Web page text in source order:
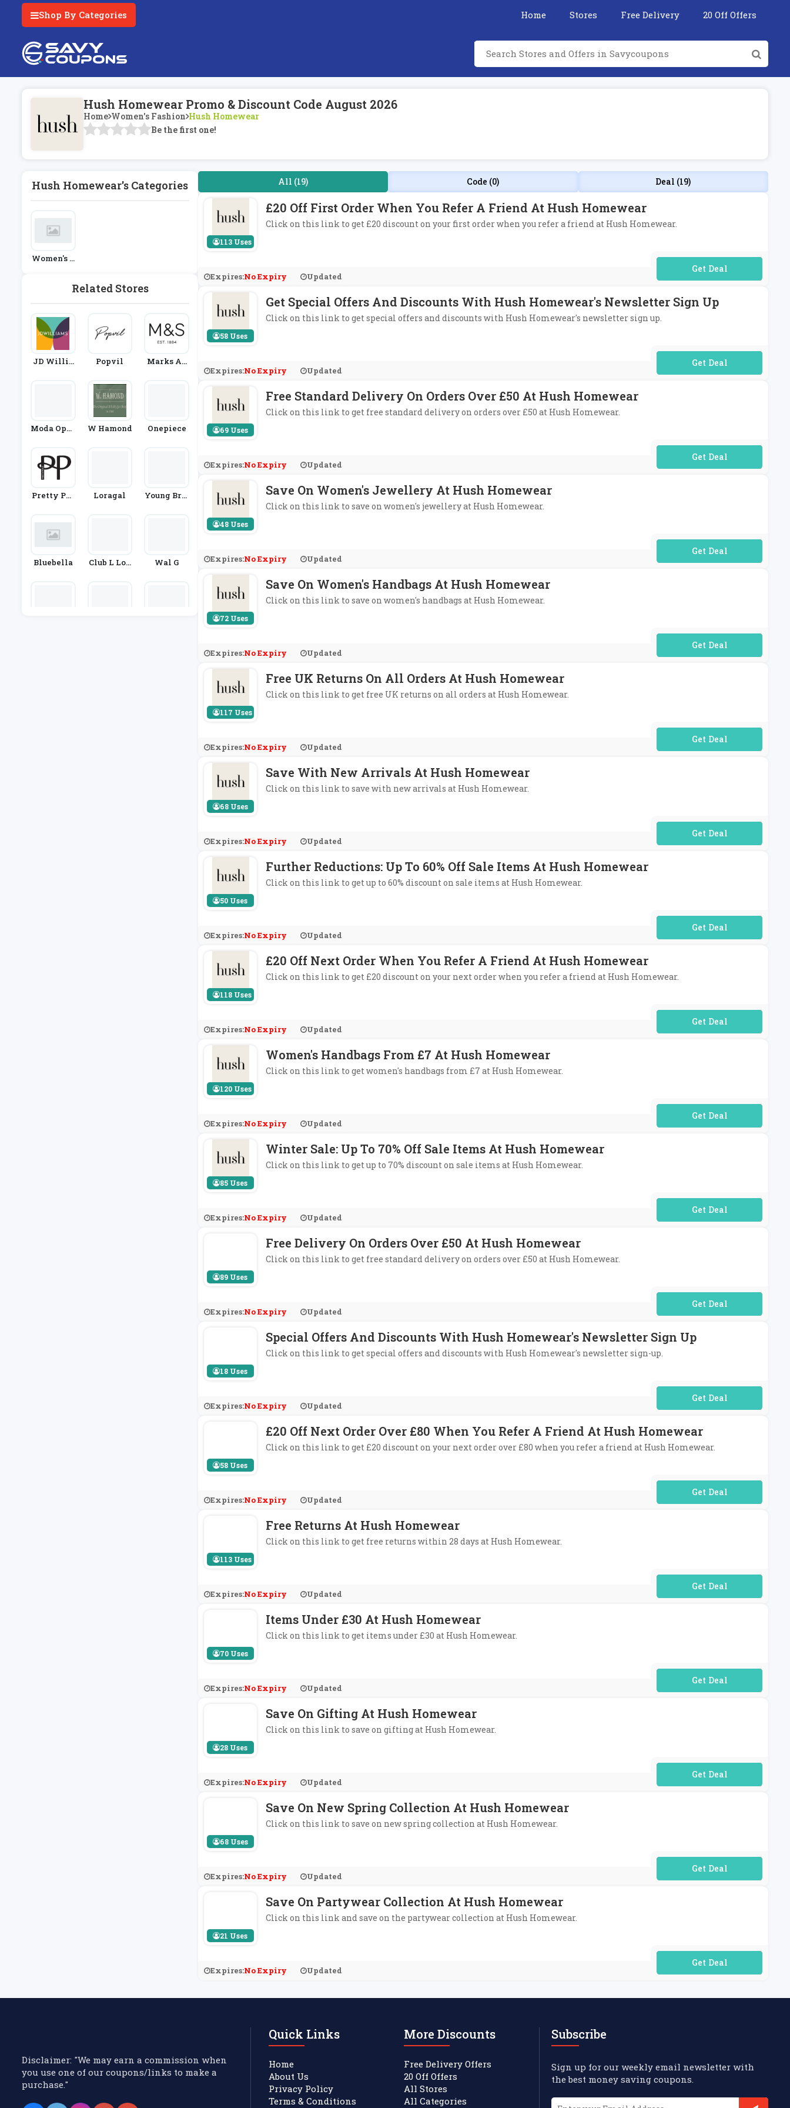
Shop By Categories Home Stores Free Delivery 20 Off Offers
Hush Homewear Promo & Discount Code August 2026
Home Women's Fashion Hush Homewear
Be the first one!
Hush Homewear's Categories
Women's F
Related Stores
JD Willia
Popvil
Marks An
Moda Oper
W Hamond Onepiece
Pretty Pol
Loragal
Young Brit
Bluebella
Club L Lon
Wal G
All (19) Code (0) Deal (19)
113 Uses
£20 Off First Order When You Refer A Friend At Hush Homewear
Click on this link to get £20 discount on your first order when you refer a friend at Hush Homewear.
Expires:No Expiry Updated
No Code Required
58 Uses
Get Special Offers And Discounts With Hush Homewear's Newsletter Sign Up
Click on this link to get special offers and discounts with Hush Homewear's newsletter sign up.
Expires:No Expiry Updated
No Code Required
69 Uses
Free Standard Delivery On Orders Over £50 At Hush Homewear
Click on this link to get free standard delivery on orders over £50 at Hush Homewear.
Expires:No Expiry Updated
No Code Required
48 Uses
Save On Women's Jewellery At Hush Homewear
Click on this link to save on women's jewellery at Hush Homewear.
Expires:No Expiry Updated
No Code Required
72 Uses
Save On Women's Handbags At Hush Homewear
Click on this link to save on women's handbags at Hush Homewear.
Expires:No Expiry Updated
No Code Required
117 Uses
Free UK Returns On All Orders At Hush Homewear
Click on this link to get free UK returns on all orders at Hush Homewear.
Expires:No Expiry Updated
No Code Required
68 Uses
Save With New Arrivals At Hush Homewear
Click on this link to save with new arrivals at Hush Homewear.
Expires:No Expiry Updated
No Code Required
50 Uses
Further Reductions: Up To 60% Off Sale Items At Hush Homewear
Click on this link to get up to 60% discount on sale items at Hush Homewear.
Expires:No Expiry Updated
No Code Required
118 Uses
£20 Off Next Order When You Refer A Friend At Hush Homewear
Click on this link to get £20 discount on your next order when you refer a friend at Hush Homewear.
Expires:No Expiry Updated
No Code Required
120 Uses
Women's Handbags From £7 At Hush Homewear
Click on this link to get women's handbags from £7 at Hush Homewear.
Expires:No Expiry Updated
No Code Required
85 Uses
Winter Sale: Up To 70% Off Sale Items At Hush Homewear
Click on this link to get up to 70% discount on sale items at Hush Homewear.
Expires:No Expiry Updated
No Code Required
89 Uses
Free Delivery On Orders Over £50 At Hush Homewear
Click on this link to get free standard delivery on orders over £50 at Hush Homewear.
Expires:No Expiry Updated
No Code Required
18 Uses
Special Offers And Discounts With Hush Homewear's Newsletter Sign Up
Click on this link to get special offers and discounts with Hush Homewear's newsletter sign-up.
Expires:No Expiry Updated
No Code Required
58 Uses
£20 Off Next Order Over £80 When You Refer A Friend At Hush Homewear
Click on this link to get £20 discount on your next order over £80 when you refer a friend at Hush Homewear.
Expires:No Expiry Updated
No Code Required
113 Uses
Free Returns At Hush Homewear
Click on this link to get free returns within 28 days at Hush Homewear.
Expires:No Expiry Updated
No Code Required
70 Uses
Items Under £30 At Hush Homewear
Click on this link to get items under £30 at Hush Homewear.
Expires:No Expiry Updated
No Code Required
28 Uses
Save On Gifting At Hush Homewear
Click on this link to save on gifting at Hush Homewear.
Expires:No Expiry Updated
No Code Required
68 Uses
Save On New Spring Collection At Hush Homewear
Click on this link to save on new spring collection at Hush Homewear.
Expires:No Expiry Updated
No Code Required
21 Uses
Save On Partywear Collection At Hush Homewear
Click on this link and save on the partywear collection at Hush Homewear.
Expires:No Expiry Updated
No Code Required
Disclaimer: "We may earn a commission when
you use one of our coupons/links to make a
purchase."
Quick Links
Home
About Us
Privacy Policy
Terms & Conditions
More Discounts
Free Delivery Offers
20 Off Offers
All Stores
All Categories
Subscribe
Sign up for our weekly email newsletter with
the best money saving coupons.